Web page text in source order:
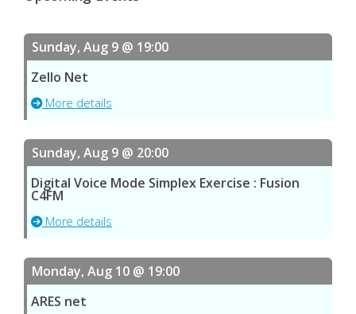
Sunday, Aug 9 @ 19:00
Zello Net
More details
Sunday, Aug 9 @ 20:00
Digital Voice Mode Simplex Exercise : Fusion
C4FM
More details
Monday, Aug 10 @ 19:00
ARES net